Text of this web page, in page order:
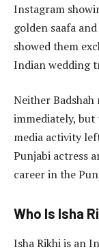
Instagram
golden saafa
showed them
Indian wedding
Neither
immediately, but
media activity
Punjabi actress
career in the
Who Is Isha
Isha Rikhi is an